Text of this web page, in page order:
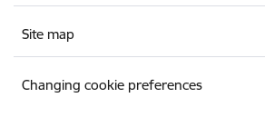
Site map
Changing cookie preferences